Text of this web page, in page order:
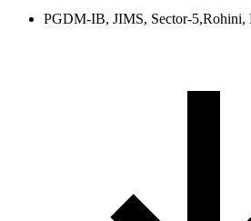
PGDM-IB, JIMS, Sector-5,Rohini,